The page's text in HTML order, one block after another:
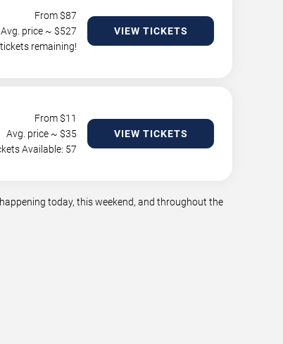
From $87
Avg. price ~ $527
remaining!
VIEW TICKETS
From $11
Avg. price ~ $35
Available: 57
VIEW TICKETS
today, this weekend, and throughout the